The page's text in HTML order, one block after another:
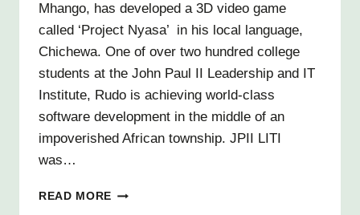
Mhango, has developed a 3D video game
called ‘Project Nyasa’ in his local language,
Chichewa. One of over two hundred college
students at the John Paul II Leadership and IT
Institute, Rudo is achieving world-class
software development in the middle of an
impoverished African township. JPII LITI
was…
READ MORE PASSIONATE